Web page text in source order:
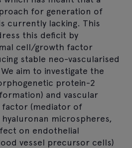
for generation of
currently lacking. This
this deficit by
cell/growth factor
stable neo-vascularised
aim to investigate the
protein-2
and vascular
(mediator of
microspheres,
on endothelial
vessel precursor cells)